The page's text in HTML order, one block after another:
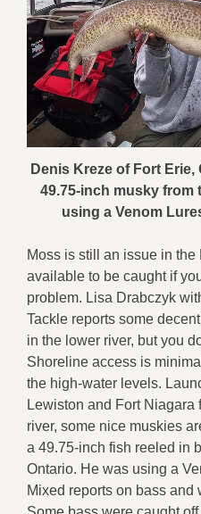
Denis Kreze of Fort
49.75-inch musky from
using a Venom
Moss is still an issue in
available to be caught if
problem. Lisa Drabczyk
Tackle reports some
in the lower river, but you
Shoreline access is
the high-water levels.
Lewiston and Fort Niagara
river, some nice muskies
a 49.75-inch fish reeled in
Ontario. He was using a
Mixed reports on bass and